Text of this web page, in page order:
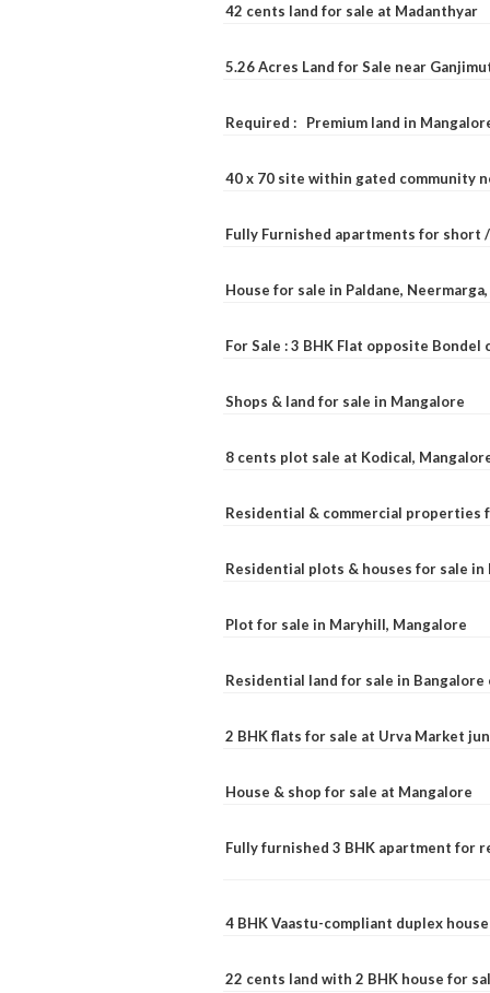
42 cents land for sale at Madanthyar
5.26 Acres Land for Sale near
Required : Premium land in
40 x 70 site within gated community
Fully Furnished apartments for short
House for sale in Paldane,
For Sale : 3 BHK Flat opposite Bondel
Shops & land for sale in Mangalore
8 cents plot sale at Kodical,
Residential & commercial properties
Residential plots & houses for sale in
Plot for sale in Maryhill, Mangalore
Residential land for sale in Bangalore
2 BHK flats for sale at Urva Market
House & shop for sale at Mangalore
Fully furnished 3 BHK apartment for
4 BHK Vaastu-compliant duplex
22 cents land with 2 BHK house for